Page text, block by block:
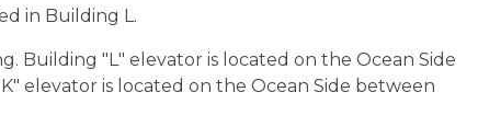
in Building L.
Building "L" elevator is located on the Ocean Side
elevator is located on the Ocean Side between